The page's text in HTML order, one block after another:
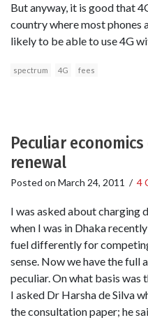
But anyway, it is good that
country where most phones
likely to be able to use 4G
spectrum 4G fees
Peculiar
renewal
Posted on March 24, 2011 / 4
I was asked about
when I was in Dhaka
fuel differently for
sense. Now we have the full
peculiar. On what basis
I asked Dr Harsha de Silva
the consultation paper; he